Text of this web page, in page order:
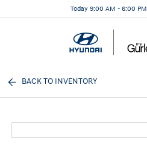
Today 9:00 AM - 6:00 PM
BACK TO INVENTORY